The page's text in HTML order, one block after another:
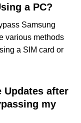
a PC?
Samsung
various methods
a SIM card or
Updates after
my